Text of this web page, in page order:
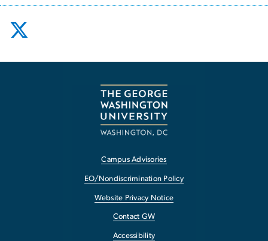
Campus Advisories
EO/Nondiscrimination Policy
Website Privacy Notice
Contact GW
Accessibility